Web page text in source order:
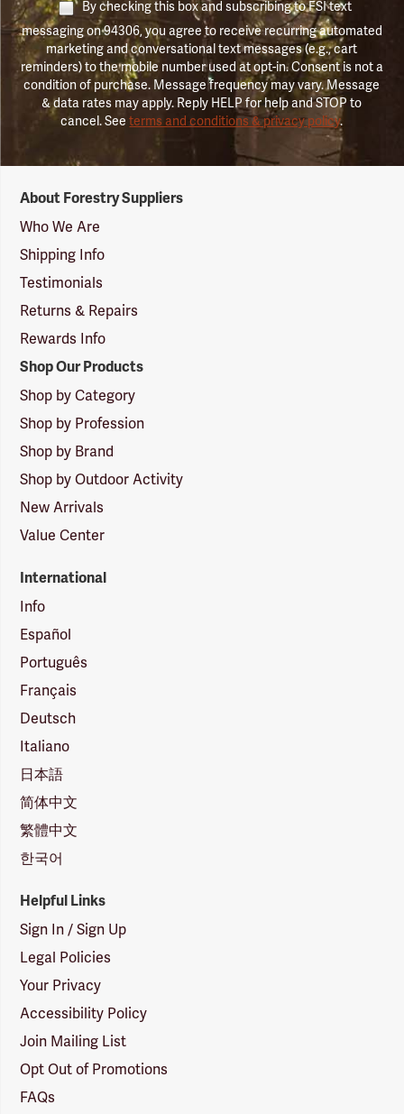
By checking this box and subscribing to FSI text
messaging on 94306, you agree to receive recurring automated
marketing and conversational text messages (e.g., cart
reminders) to the mobile number used at opt-in. Consent is not a
condition of purchase. Message frequency may vary. Message
& data rates may apply. Reply HELP for help and STOP to
cancel. Seeterms and conditions & privacy policy.
Suppliers
Logo
About Forestry Suppliers
Who We Are
Shipping Info
Testimonials
Returns & Repairs
Rewards Info
Shop Our Products
Shop by Category
Shop by Profession
Shop by Brand
Shop by Outdoor Activity
New Arrivals
Value Center
International
Info
Español
Português
Français
Deutsch
Italiano
日本語
简体中文
繁體中文
한국어
Helpful Links
Sign In / Sign Up
Legal Policies
Your Privacy
Accessibility Policy
Join Mailing List
Opt Out of Promotions
FAQs